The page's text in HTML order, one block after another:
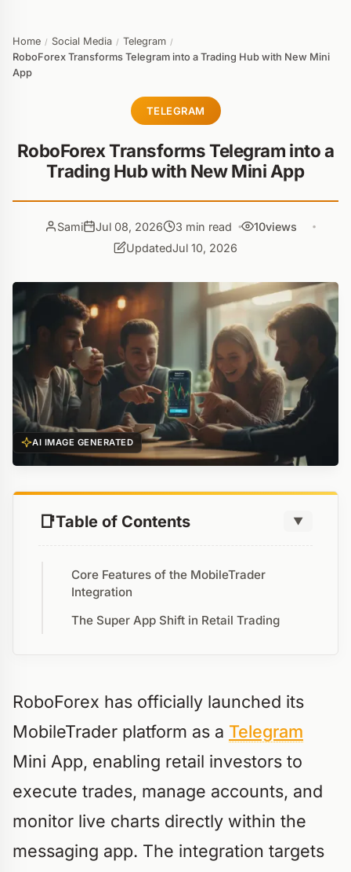
Home / Social Media / Telegram /
RoboForex Transforms Telegram into a Trading Hub with New Mini
App
TELEGRAM
RoboForex Transforms Telegram into a
Trading Hub with New Mini App
Sami Jul 08, 2026 3 min read 10views
UpdatedJul 10, 2026
AI IMAGE GENERATED
Table of Contents ▼
Core Features of the MobileTrader
Integration
The Super App Shift in Retail Trading
RoboForex has officially launched its
MobileTrader platform as a Telegram
Mini App, enabling retail investors to
execute trades, manage accounts, and
monitor live charts directly within the
messaging app. The integration targets